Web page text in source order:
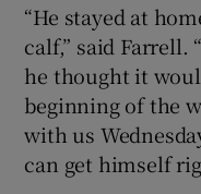
“He stayed at
calf,” said Farrell.
he thought it
beginning of the
with us
can get himself